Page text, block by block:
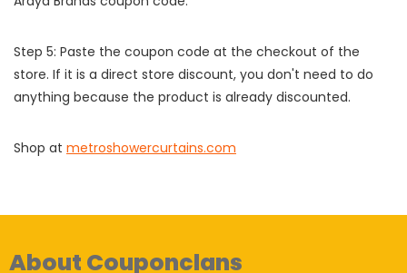
Step 5: Paste the coupon code at the checkout of the
store. If it is a direct store discount, you don't need to do
anything because the product is already discounted.
Shop at metroshowercurtains.com
About Couponclans